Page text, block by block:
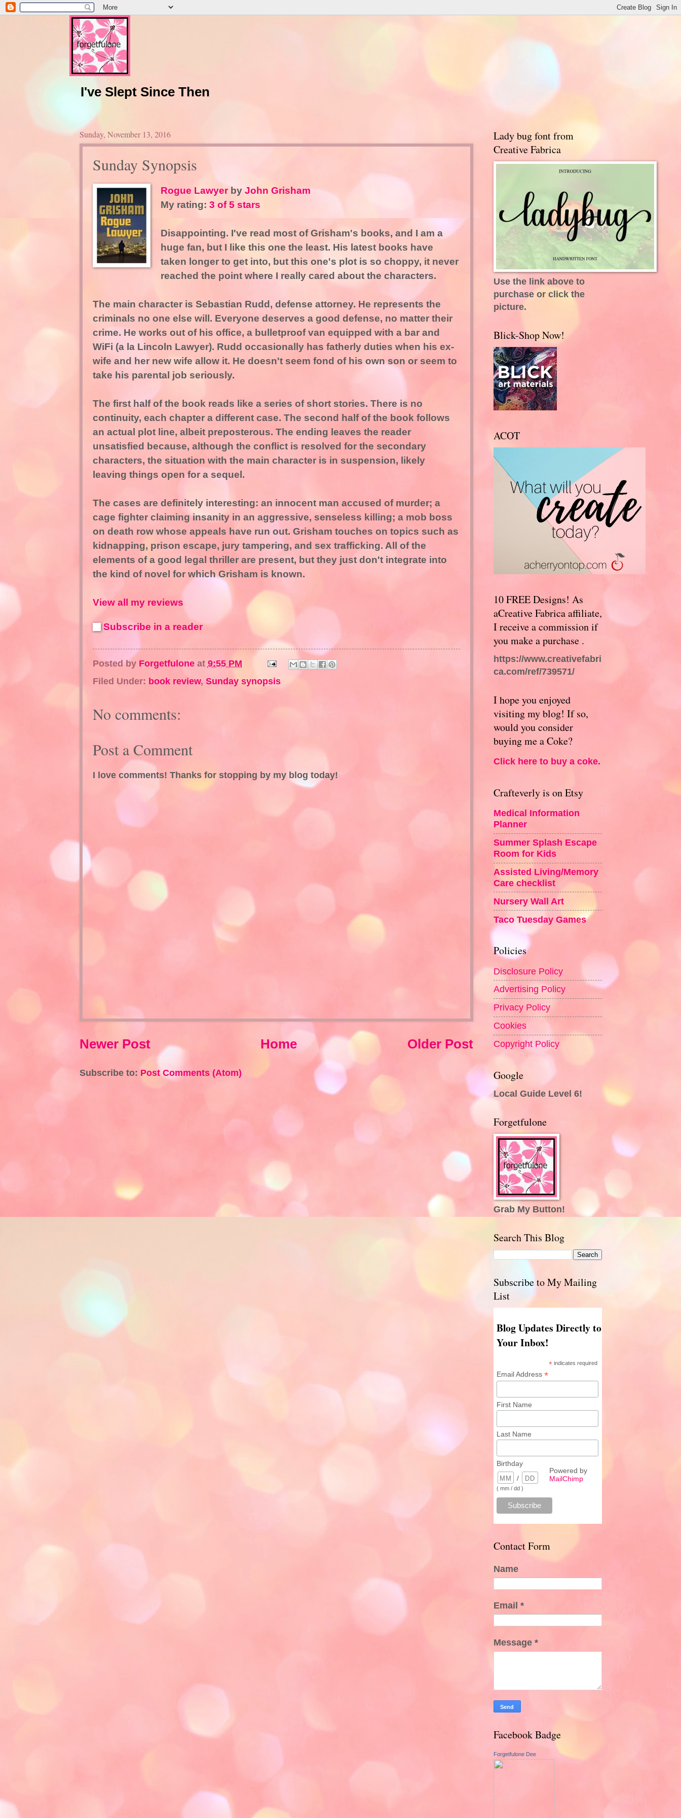
I've Slept Since Then
Sunday, November 13, 2016
Sunday Synopsis
Rogue Lawyerby John Grisham
My rating: 3 of 5 stars
Disappointing. I've read most of Grisham's books, and I am a
huge fan, but I like this one the least. His latest books have
taken longer to get into, but this one's plot is so choppy, it never
reached the point where I really cared about the characters.
The main character is Sebastian Rudd, defense attorney. He represents the
criminals no one else will. Everyone deserves a good defense, no matter their
crime. He works out of his office, a bulletproof van equipped with a bar and
WiFi (a la Lincoln Lawyer). Rudd occasionally has fatherly duties when his ex-
wife and her new wife allow it. He doesn't seem fond of his own son or seem to
take his parental job seriously.
The first half of the book reads like a series of short stories. There is no
continuity, each chapter a different case. The second half of the book follows
an actual plot line, albeit preposterous. The ending leaves the reader
unsatisfied because, although the conflict is resolved for the secondary
characters, the situation with the main character is in suspension, likely
leaving things open for a sequel.
The cases are definitely interesting: an innocent man accused of murder; a
cage fighter claiming insanity in an aggressive, senseless killing; a mob boss
on death row whose appeals have run out. Grisham touches on topics such as
kidnapping, prison escape, jury tampering, and sex trafficking. All of the
elements of a good legal thriller are present, but they just don't integrate into
the kind of novel for which Grisham is known.
View all my reviews
Subscribe in a reader
Posted by Forgetfulone at 9:55 PM
Filed Under: book review, Sunday synopsis
No comments:
Post a Comment
I love comments! Thanks for stopping by my blog today!
Newer Post Older Post
Home
Subscribe to: Post Comments (Atom)
Lady bug font from
Creative Fabrica
Use the link above to
purchase or click the
picture.
Blick-Shop Now!
ACOT
10 FREE Designs! As
aCreative Fabrica affiliate,
I receive a commission if
you make a purchase .
https://www.creativefabri
ca.com/ref/739571/
I hope you enjoyed
visiting my blog! If so,
would you consider
buying me a Coke?
Click here to buy a coke.
Crafteverly is on Etsy
Medical Information
Planner
Summer Splash Escape
Room for Kids
Assisted Living/Memory
Care checklist
Nursery Wall Art
Taco Tuesday Games
Policies
Disclosure Policy
Advertising Policy
Privacy Policy
Cookies
Copyright Policy
Google
Local Guide Level 6!
Forgetfulone
Grab My Button!
Search This Blog
Subscribe to My Mailing
List
Blog Updates Directly to
Your Inbox!
* indicates required
Email Address *
First Name
Last Name
Birthday
/
( mm / dd )
Powered by
MailChimp
Contact Form
Name
Email *
Message *
Facebook Badge
Forgetfulone Dee